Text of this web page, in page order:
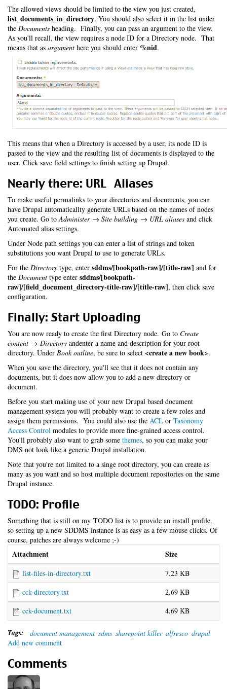
The allowed views should be limited to the view you just created,
list_documents_in_directory. You should also select it in the list under
the Documents heading. Finally, you can pass an argument to the view.
As you'll recall, the view requires a node ID for a Directory node. That
means that as argument here you should enter %nid.
This means that when a Directory is accessed by a user, its node ID is
passed to the view and the resulting list of documents is displayed to the
user. Click save field settings to finish setting up Drupal.
Nearly there: URL Aliases
To make useful permalinks to your directories and documents, you can
have Drupal automaticallty generate URLs based on the names of nodes
you create. Go toAdminister → Site building → URL aliases and click
Automated alias settings.
Under Node path settings you can enter a list of strings and token
substitutions you want Drupal to use to generate URLs.
For the Directory type, enter sddms/[bookpath-raw]/[title-raw] and for
the Document type enter sddms/[bookpath-
raw]/[field_document_directory-title-raw]/[title-raw], then click save
configuration.
Finally: Start Uploading
You are now ready to create the first Directory node. Go to Create
content → Directory andenter a name and description for your root
directory. Under Book outline, be sure to select <create a new book>.
When you save the directory, you'll see that it does not contain any
documents, but it does now allow you to add a new directory or
document.
Before you start making use of your new Drupal based document
management system you will probably want to create a few roles and
assign them permissions. You could also use the ACL or Taxonomy
Access Control modules to provide more fine-grained access control.
You'll probably also want to grab some themes, so you can make your
DMS not look like a generic Drupal installation.
Note that you're not limited to a singe root directory, you can create as
many as you want and so host multiple document repositories on the same
Drupal instance.
TODO: Profile
Something that is still on my TODO list is to provide an install profile,
so setting up a new SDDMS instance is as easy as a few mouse clicks. Of
course, patches are always welcome ;-)
Attachment Size
list-files-in-directory.txt
7.23 KB
cck-directory.txt
2.69 KB
cck-document.txt
4.69 KB
Tags: document management sdms sharepoint killer alfresco drupal
Add new comment
Comments